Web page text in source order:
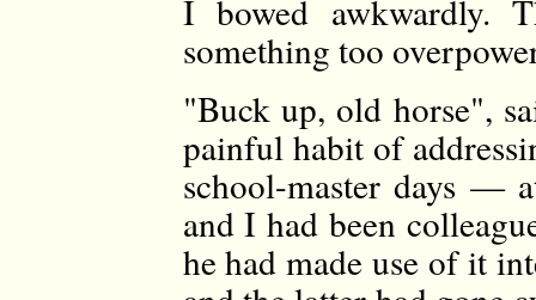
I bowed awkwardly.
something too
"Buck up, old horse",
painful habit of
school-master days —
and I had been
he had made use of it